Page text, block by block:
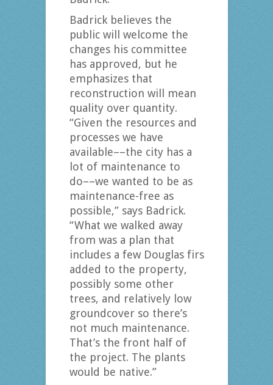
Badrick believes the
public will welcome the
changes his committee
has approved, but he
emphasizes that
reconstruction will mean
quality over quantity.
“Given the resources and
processes we have
available––the city has a
lot of maintenance to
do––we wanted to be as
maintenance-free as
possible,” says Badrick.
“What we walked away
from was a plan that
includes a few Douglas firs
added to the property,
possibly some other
trees, and relatively low
groundcover so there’s
not much maintenance.
That’s the front half of
the project. The plants
would be native.”